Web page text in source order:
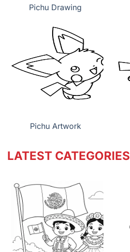
Pichu Drawing
Pichu Artwork
LATEST CATEGORIES